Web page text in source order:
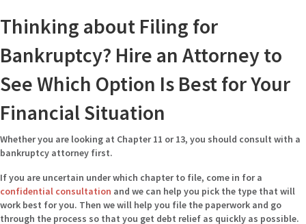
Thinking about Filing for
Bankruptcy? Hire an Attorney to
See Which Option Is Best for Your
Financial Situation
Whether you are looking at Chapter 11 or 13, you should consult with a
bankruptcy attorney first.
If you are uncertain under which chapter to file, come in for a
confidential consultation and we can help you pick the type that will
work best for you. Then we will help you file the paperwork and go
through the process so that you get debt relief as quickly as possible.